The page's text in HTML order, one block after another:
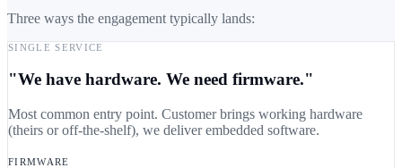
Three ways the engagement typically lands:
SINGLE SERVICE
"We have hardware. We need firmware."
Most common entry point. Customer brings working hardware
(theirs or off-the-shelf), we deliver embedded software.
FIRMWARE